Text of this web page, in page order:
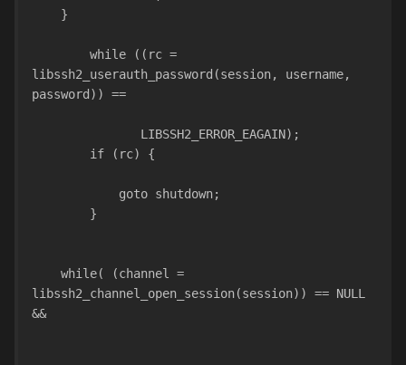
    }
libssh2_userauth_password(session, username,
password)) ==
               LIBSSH2_ERROR_EAGAIN);
        if (rc) {
            goto shutdown;
        }
libssh2_channel_open_session(session)) == NULL
&&